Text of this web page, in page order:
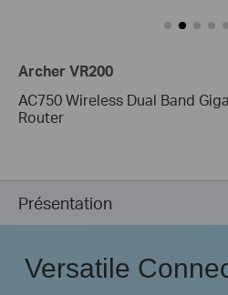
Archer VR200
AC750 Wireless Dual Band
Router
Présentation
Versatile